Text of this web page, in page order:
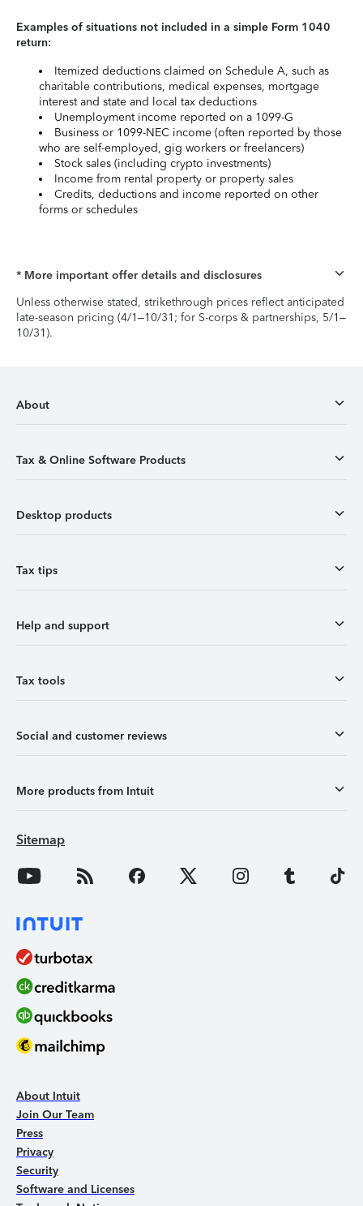
Examples of situations not included in a simple Form 1040
return:
Itemized deductions claimed on Schedule A, such as
charitable contributions, medical expenses, mortgage
interest and state and local tax deductions
Unemployment income reported on a 1099-G
Business or 1099-NEC income (often reported by those
who are self-employed, gig workers or freelancers)
Stock sales (including crypto investments)
Income from rental property or property sales
Credits, deductions and income reported on other
forms or schedules
* More important offer details and disclosures
Unless otherwise stated, strikethrough prices reflect anticipated
late-season pricing (4/1–10/31; for S-corps & partnerships, 5/1–
10/31).
About
Tax & Online Software Products
Desktop products
Tax tips
Help and support
Tax tools
Social and customer reviews
More products from Intuit
Sitemap
About Intuit
Join Our Team
Press
Privacy
Security
Software and Licenses